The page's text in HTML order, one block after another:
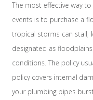
The most effective way
events is to purchase a
tropical storms can stall,
designated as
conditions. The policy
policy covers internal
your plumbing pipes